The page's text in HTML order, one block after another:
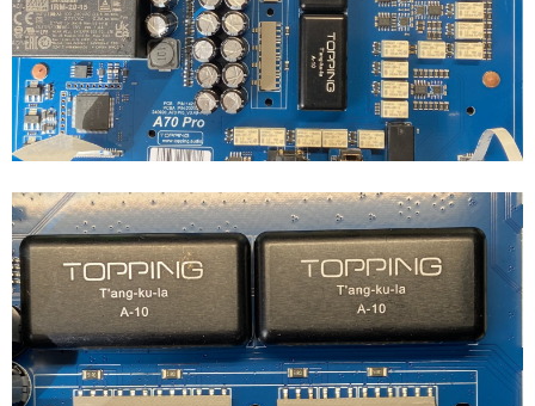
Unless output impedance doesn't double when you bridge an
amplifier (assuming the chips are configured identically otherwise)...
We do also get to see quite the power output increase using the
BAL side, which seems to coincide with a doubling of amplifier
silicon and voltage together pretty well.
Thoughts?